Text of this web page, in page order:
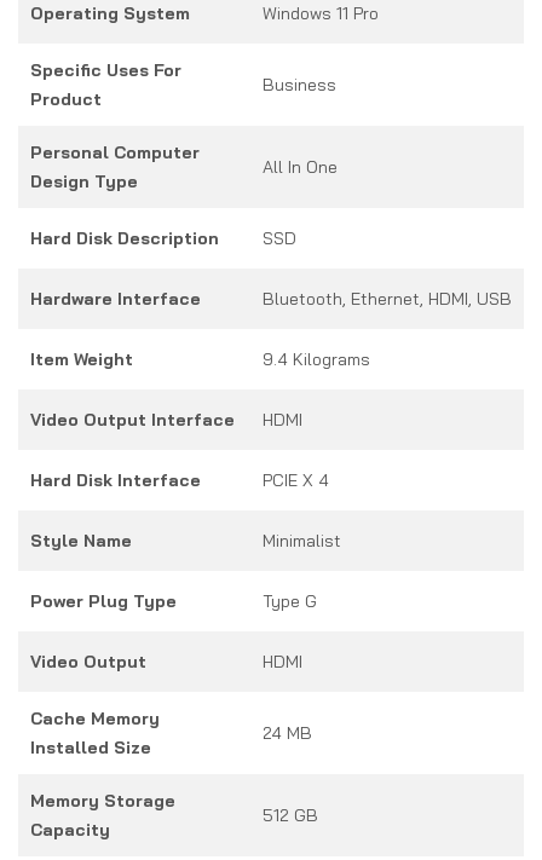
Operating System Windows 11 Pro
Specific Uses For
Product
Business
Personal Computer
Design Type
All In One
Hard Disk Description SSD
Hardware Interface Bluetooth, Ethernet, HDMI, USB
Item Weight 9.4 Kilograms
Video Output Interface HDMI
Hard Disk Interface PCIE X 4
Style Name Minimalist
Power Plug Type Type G
Video Output HDMI
Cache Memory
Installed Size
24 MB
Memory Storage
Capacity
512 GB